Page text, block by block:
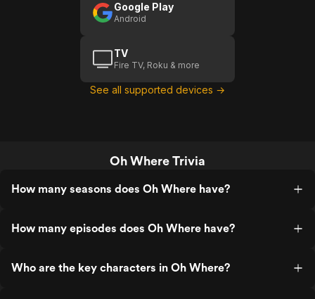
Google Play
Android
TV
Fire TV, Roku & more
See all supported devices →
Oh Where Trivia
How many seasons does Oh Where have?
How many episodes does Oh Where have?
Who are the key characters in Oh Where?